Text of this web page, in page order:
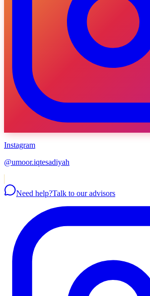
Instagram
@umoor.iqtesadiyah
Need help?Talk to our advisors